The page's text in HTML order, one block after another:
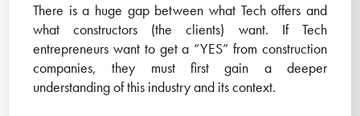
There is a huge gap between what Tech offers and
what constructors (the clients) want. If Tech
entrepreneurs want to get a “YES” from construction
companies, they must first gain a deeper
understanding of this industry and its context.